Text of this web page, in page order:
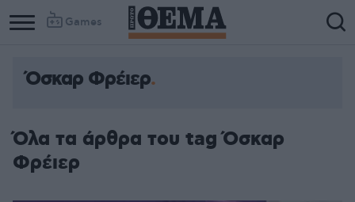
Games
Όσκαρ Φρέιερ
Όλα τα άρθρα του tag Όσκαρ
Φρέιερ